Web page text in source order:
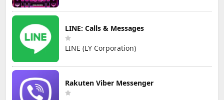
LINE: Calls & Messages
LINE (LY Corporation)
Rakuten Viber Messenger